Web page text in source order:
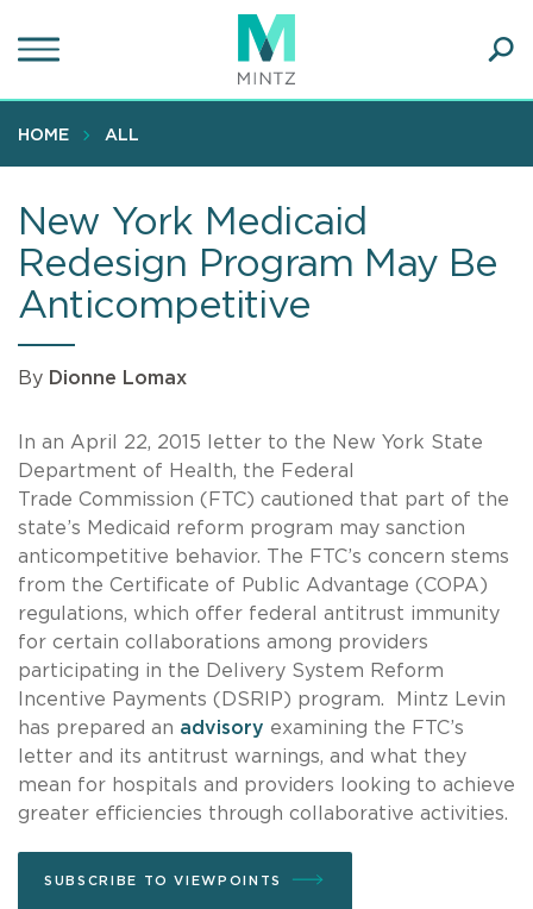
to
content
HOME ALL
New York Medicaid
Redesign Program May Be
Anticompetitive
By Dionne Lomax
In an April 22, 2015 letter to the New York State
Department of Health, the Federal
Trade Commission (FTC) cautioned that part of the
state’s Medicaid reform program may sanction
anticompetitive behavior. The FTC’s concern stems
from the Certificate of Public Advantage (COPA)
regulations, which offer federal antitrust immunity
for certain collaborations among providers
participating in the Delivery System Reform
Incentive Payments (DSRIP) program. Mintz Levin
has prepared an advisory examining the FTC’s
letter and its antitrust warnings, and what they
mean for hospitals and providers looking to achieve
greater efficiencies through collaborative activities.
SUBSCRIBE TO VIEWPOINTS